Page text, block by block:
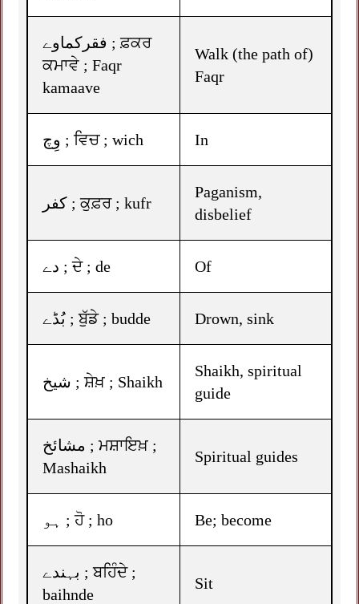
فقرکماوے ; ਫ਼ਕਰ
ਕਮਾਵੇ ; Faqr
kamaave
Walk (the path of)
Faqr
وِچ ; ਵਿਚ ; wich In
کفر ; ਕੁਫ਼ਰ ; kufr
Paganism,
disbelief
دے ; ਦੇ ; de Of
بُڈے ; ਬੁੱਡੇ ; budde Drown, sink
شیخ ; ਸ਼ੇਖ਼ ; Shaikh
Shaikh, spiritual
guide
مشائخ ; ਮਸ਼ਾਇਖ਼ ;
Mashaikh
Spiritual guides
ہو ; ਹੋ ; ho Be; become
بہندے ; ਬਹਿੰਦੇ ;
baihnde
Sit